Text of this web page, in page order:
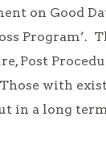
on Good
Post
with
in a long